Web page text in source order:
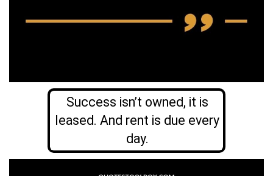
Success isn’t owned, it is
leased. And rent is due every
day.